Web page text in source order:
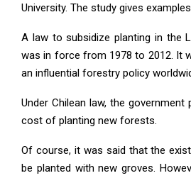
University. The study gives
A law to subsidize planting in the
was in force from 1978 to 2012. It
an influential forestry policy
Under Chilean law, the
cost of planting new forests.
Of course, it was said that the
be planted with new groves.